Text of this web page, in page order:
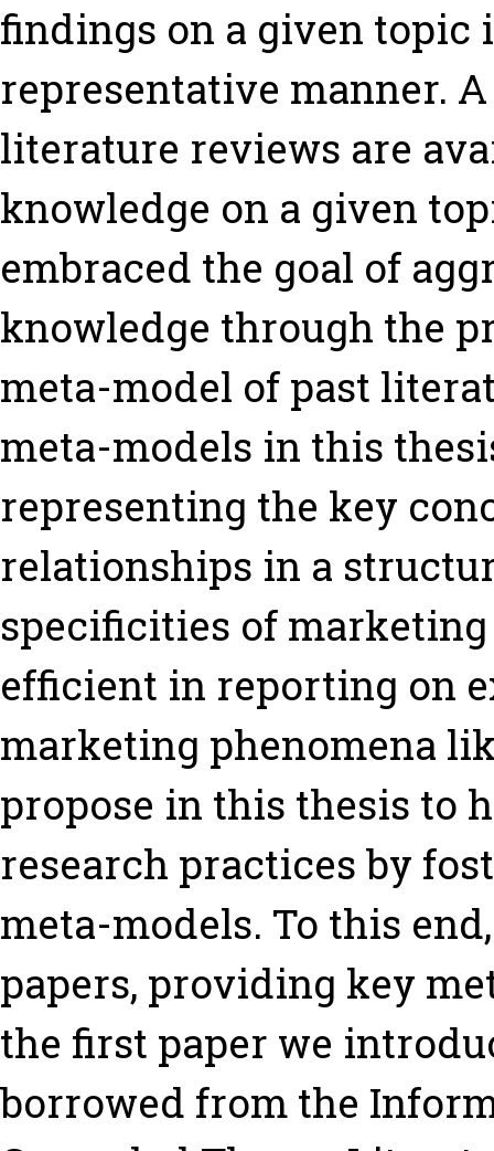
findings on a given topic
representative manner.
literature reviews are
knowledge on a given
embraced the goal of
knowledge through the
meta-model of past
meta-models in this
representing the key
relationships in a
specificities of
efficient in reporting on
marketing phenomena
propose in this thesis to
research practices by
meta-models. To this
papers, providing key
the first paper we
borrowed from the